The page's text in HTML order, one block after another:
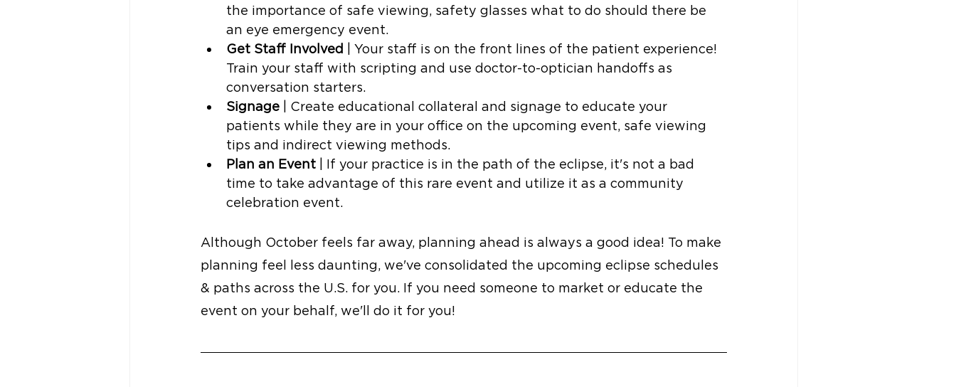
the importance of safe viewing, safety glasses what to do should there be
an eye emergency event.
Get Staff Involved
| Your staff is on the front lines of the patient experience!
Train your staff with scripting and use doctor-to-optician handoffs as
conversation starters.
Signage | Create educational collateral and signage to educate your
patients while they are in your office on the upcoming event, safe viewing
tips and indirect viewing methods.
Plan an Event | If your practice is in the path of the eclipse, it's not a bad
time to take advantage of this rare event and utilize it as a community
celebration event.
Although October feels far away, planning ahead is always a good idea! To make
planning feel less daunting, we've consolidated the upcoming eclipse schedules
& paths across the U.S. for you. If you need someone to market or educate the
event on your behalf, we'll do it for you!